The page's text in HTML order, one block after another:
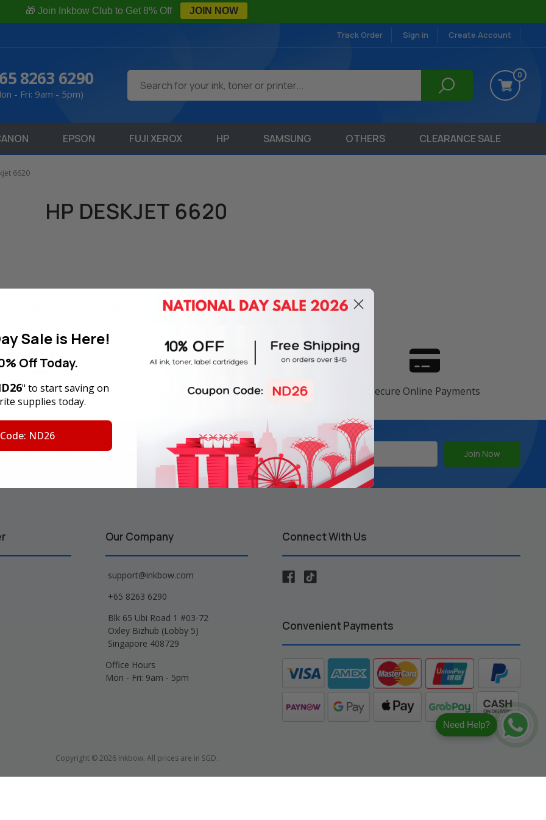
🎁 Join Inkbow Club to Get 8% Off JOIN NOW
Track Order Sign in Create Account
0
8263 6290
- Fri: 9am - 5pm)
EPSON FUJI XEROX HP SAMSUNG OTHERS CLEARANCE SALE
6620
HP DESKJET 6620
to Shop With Us
Money Back Guarantee 180-Day Product Warranty Secure Online Payments
for your first order
Email
Address
Our Company
support@inkbow.com
+65 8263 6290
Blk 65 Ubi Road 1 #03-72
Oxley Bizhub (Lobby 5)
Singapore 408729
Office Hours
Mon - Fri: 9am - 5pm
Connect With Us
Convenient Payments
Copyright © 2026 Inkbow. All prices are in SGD.
Need Help?
Sale is Here!
Off Today.
" to start saving on
supplies today.
ND26